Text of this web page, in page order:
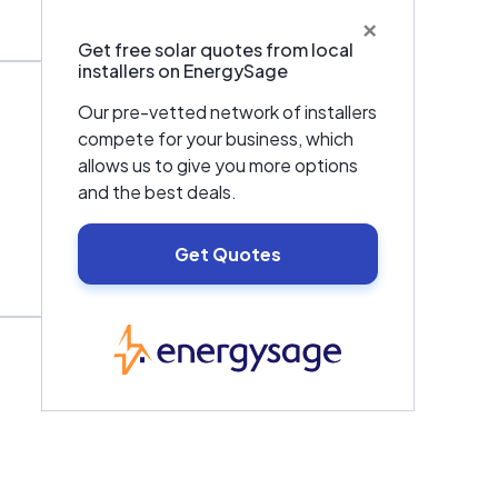
×
Get free solar quotes from local
installers on EnergySage
Our pre-vetted network of installers
compete for your business, which
allows us to give you more options
and the best deals.
Get Quotes